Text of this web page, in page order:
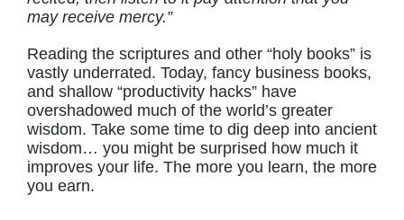
may receive mercy.”
Reading the scriptures and other “holy books” is
vastly underrated. Today, fancy business books,
and shallow “productivity hacks” have
overshadowed much of the world’s greater
wisdom. Take some time to dig deep into ancient
wisdom… you might be surprised how much it
improves your life. The more you learn, the more
you earn.